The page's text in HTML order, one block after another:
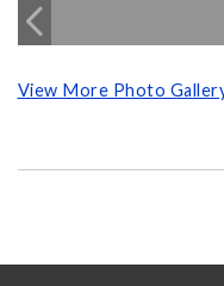
View More Photo